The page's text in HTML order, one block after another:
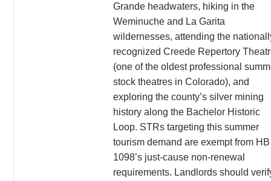
Grande headwaters, hiking in the
Weminuche and La Garita
wildernesses, attending the
recognized Creede Repertory
(one of the oldest professional
stock theatres in Colorado), and
exploring the county’s silver mining
history along the Bachelor Historic
Loop. STRs targeting this summer
tourism demand are exempt from
1098’s just-cause non-renewal
requirements. Landlords should